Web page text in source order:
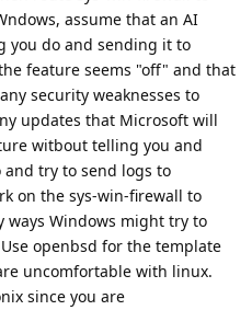
assume that an AI
you do and sending it to
feature seems "off" and that
security weaknesses to
updates that Microsoft will
witbout telling you and
try to send logs to
on the sys-win-firewall to
ways Windows might try to
openbsd for the template
uncomfortable with linux.
since you are